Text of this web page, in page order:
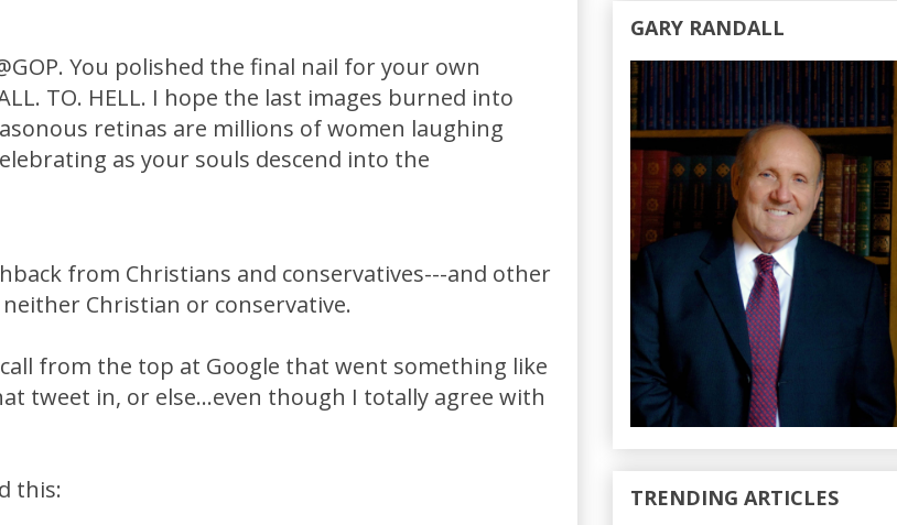
You polished the final nail for your own
TO. HELL. I hope the last images burned into
retinas are millions of women laughing
as your souls descend into the
from Christians and conservatives---and other
Christian or conservative.
from the top at Google that went something like
tweet in, or else...even though I totally agree with
this:
GARY RANDALL
TRENDING ARTICLES